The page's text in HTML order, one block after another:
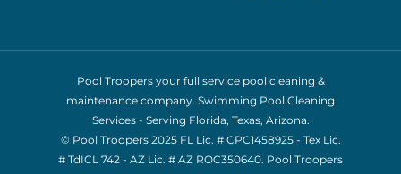
Pool Troopers your full service pool cleaning &
maintenance company. Swimming Pool Cleaning
Services - Serving Florida, Texas, Arizona.
© Pool Troopers 2025 FL Lic. # CPC1458925 - Tex Lic.
# TdICL 742 - AZ Lic. # AZ ROC350640. Pool Troopers